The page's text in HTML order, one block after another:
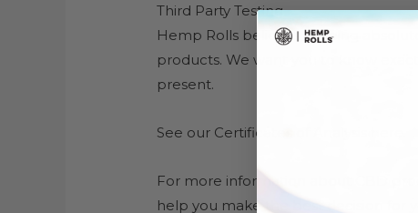
Third Party Testing
Hemp Rolls believes in being
products. We want you to know
present.
See our Certificates of Analysis here.
For more information about CBD
help you make the best decision for